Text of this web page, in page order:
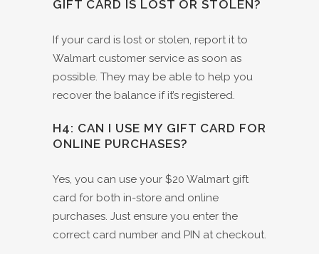
GIFT CARD IS LOST OR STOLEN?
If your card is lost or stolen, report it to
Walmart customer service as soon as
possible. They may be able to help you
recover the balance if it’s registered.
H4: CAN I USE MY GIFT CARD FOR
ONLINE PURCHASES?
Yes, you can use your $20 Walmart gift
card for both in-store and online
purchases. Just ensure you enter the
correct card number and PIN at checkout.